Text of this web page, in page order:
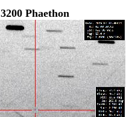
3200 Phaethon